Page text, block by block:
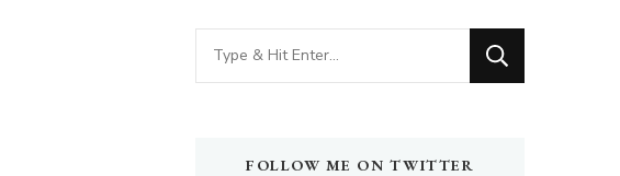
Looking
for
FOLLOW ME ON TWITTER